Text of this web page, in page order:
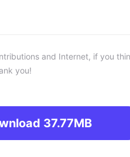
and Internet, if you
you!
37.77MB